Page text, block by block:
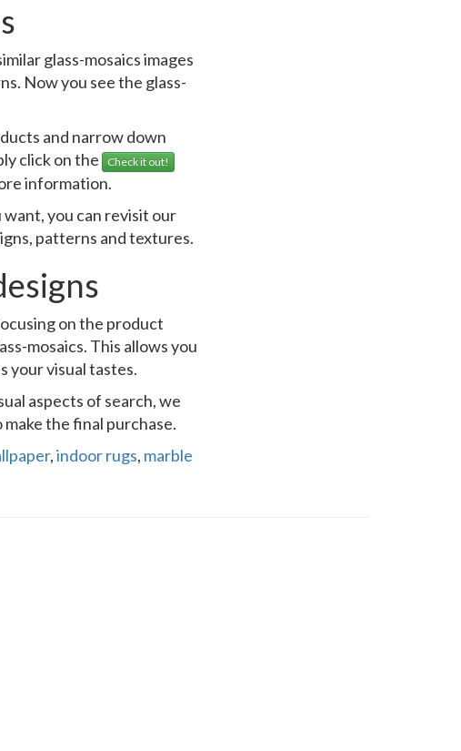
glass-mosaics images
Now you see the glass-
and narrow down
click on the
Check it out!
information.
you can revisit our
patterns and textures.
on the product
mosaics. This allows you
your visual tastes.
aspects of search, we
the final purchase.
,indoor rugs, marble